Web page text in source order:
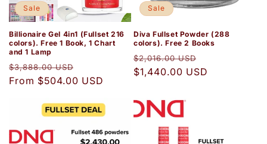
Sale
Billionaire Gel 4in1 (Fullset 216
colors). Free 1 Book, 1 Chart
and 1 Lamp
Regular
price
$3,888.00 USD
price
From $504.00 USD
Sale
Diva Fullset Powder (288
colors). Free 2 Books
Regular
price
$2,016.00 USD
price
$1,440.00 USD